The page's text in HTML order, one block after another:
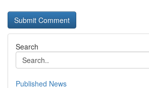
Search
Published News